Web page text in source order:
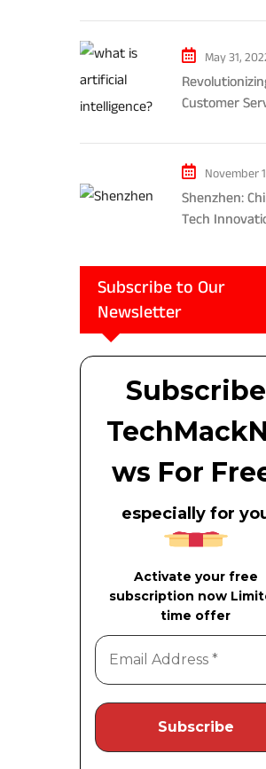
Gaming and
Entertainment
May 31,
Customer
Powered
and Ethical
Considerations
November
Shenzhen:
Tech
Subscribe to Our
Newsletter
Subscribe
ws For
especially for
Activate your free
subscription now
time offer